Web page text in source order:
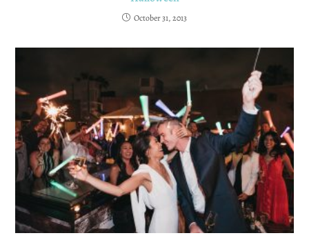
October 31, 2013